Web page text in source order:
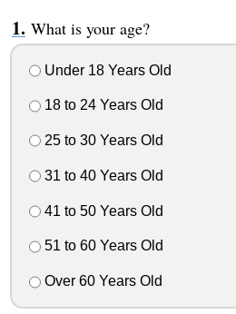
What is your age?
Under 18 Years Old
18 to 24 Years Old
25 to 30 Years Old
31 to 40 Years Old
41 to 50 Years Old
51 to 60 Years Old
Over 60 Years Old